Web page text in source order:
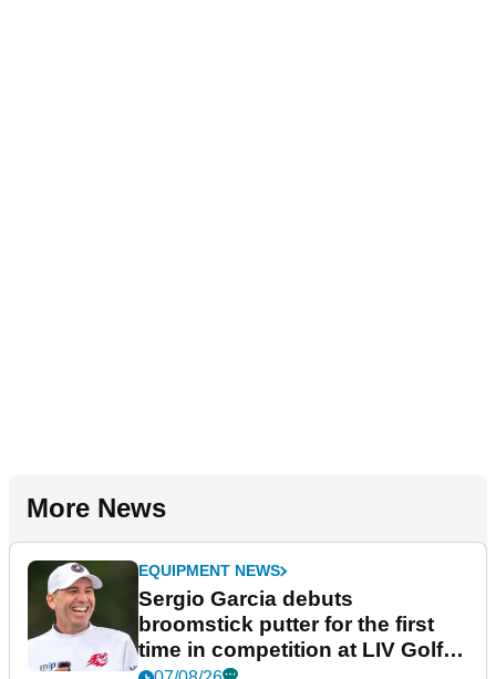
More News
EQUIPMENT NEWS
Sergio Garcia debuts
broomstick putter for the first
time in competition at LIV Golf